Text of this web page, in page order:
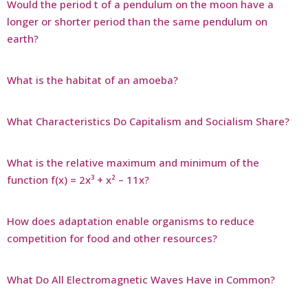
Would the period t of a pendulum on the moon have a
longer or shorter period than the same pendulum on
earth?
What is the habitat of an amoeba?
What Characteristics Do Capitalism and Socialism Share?
What is the relative maximum and minimum of the
function f(x) = 2x³ + x² – 11x?
How does adaptation enable organisms to reduce
competition for food and other resources?
What Do All Electromagnetic Waves Have in Common?